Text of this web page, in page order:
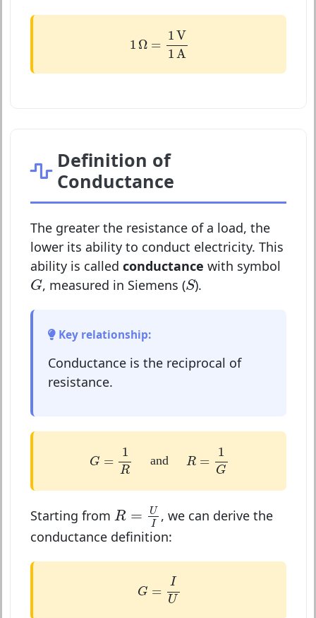
1 Ω =
1V
1A
V1A
Definition of
Conductance
The greater the resistance of a load, the
lower its ability to conduct electricity. This
ability is called conductance with symbol
G
G, measured in Siemens (S
S).
Key relationship:
Conductance is the reciprocal of
resistance.
G =
1
R
R
and R =
1
G
G
Starting from R =
U
I
R=
, we can derive the
conductance definition:
G =
I
U